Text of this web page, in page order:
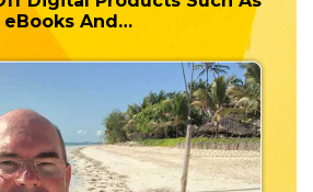
eBooks And…